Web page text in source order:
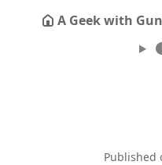
A Geek with
Published